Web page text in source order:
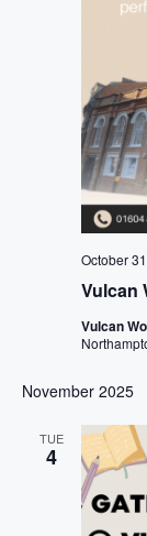
Vulcan
October
Vulcan
November 2025
TUE
4